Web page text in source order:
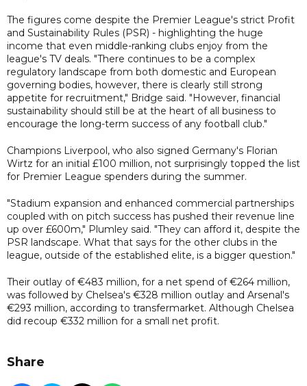
The figures come despite the Premier League's strict Profit
and Sustainability Rules (PSR) - highlighting the huge
income that even middle-ranking clubs enjoy from the
league's TV deals. "There continues to be a complex
regulatory landscape from both domestic and European
governing bodies, however, there is clearly still strong
appetite for recruitment," Bridge said. "However, financial
sustainability should still be at the heart of all business to
encourage the long-term success of any football club."
Champions Liverpool, who also signed Germany's Florian
Wirtz for an initial £100 million, not surprisingly topped the list
for Premier League spenders during the summer.
"Stadium expansion and enhanced commercial partnerships
coupled with on pitch success has pushed their revenue line
up over £600m," Plumley said. "They can afford it, despite the
PSR landscape. What that says for the other clubs in the
league, outside of the established elite, is a bigger question."
Their outlay of €483 million, for a net spend of €264 million,
was followed by Chelsea's €328 million outlay and Arsenal's
€293 million, according to transfermarket. Although Chelsea
did recoup €332 million for a small net profit.
Share